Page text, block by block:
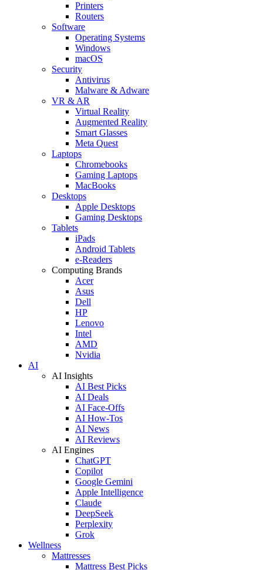
Printers
Routers
Software
Operating Systems
Windows
macOS
Security
Antivirus
Malware & Adware
VR & AR
Virtual Reality
Augmented Reality
Smart Glasses
Meta Quest
Laptops
Chromebooks
Gaming Laptops
MacBooks
Desktops
Apple Desktops
Gaming Desktops
Tablets
iPads
Android Tablets
e-Readers
Computing Brands
Acer
Asus
Dell
HP
Lenovo
Intel
AMD
Nvidia
AI
AI Insights
AI Best Picks
AI Deals
AI Face-Offs
AI How-Tos
AI News
AI Reviews
AI Engines
ChatGPT
Copilot
Google Gemini
Apple Intelligence
Claude
DeepSeek
Perplexity
Grok
Wellness
Mattresses
Mattress Best Picks